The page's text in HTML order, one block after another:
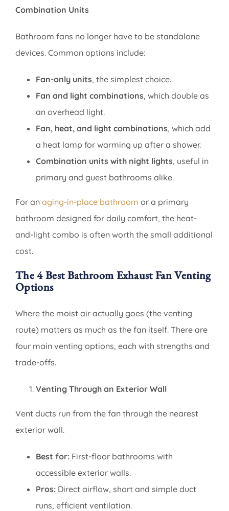
Combination Units
Bathroom fans no longer have to be standalone
devices. Common options include:
Fan-only units, the simplest choice.
Fan and light combinations, which double as
an overhead light.
Fan, heat, and light combinations, which add
a heat lamp for warming up after a shower.
Combination units with night lights, useful in
primary and guest bathrooms alike.
For an aging-in-place bathroom or a primary
bathroom designed for daily comfort, the heat-
and-light combo is often worth the small additional
cost.
The 4 Best Bathroom Exhaust Fan Venting
Options
Where the moist air actually goes (the venting
route) matters as much as the fan itself. There are
four main venting options, each with strengths and
trade-offs.
Venting Through an Exterior Wall
Vent ducts run from the fan through the nearest
exterior wall.
Best for: First-floor bathrooms with
accessible exterior walls.
Pros: Direct airflow, short and simple duct
runs, efficient ventilation.